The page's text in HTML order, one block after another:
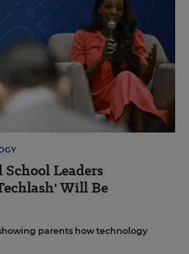
Leaders
Will Be
parents how technology